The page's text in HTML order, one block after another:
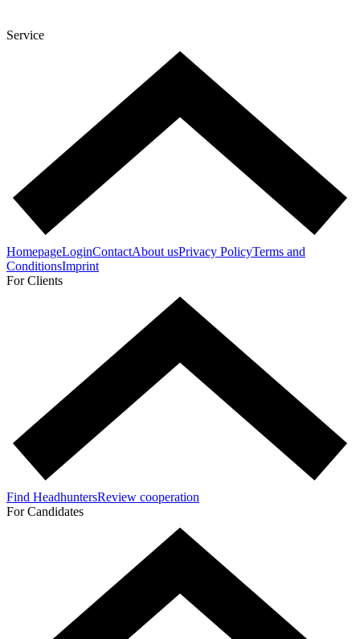
Service
HomepageLoginContactAbout usPrivacy PolicyTerms and
ConditionsImprint
For Clients
Find HeadhuntersReview cooperation
For Candidates